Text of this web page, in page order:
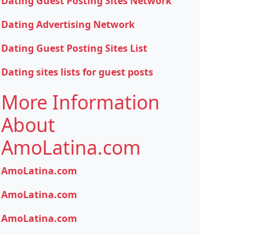
Dating Advertising Network
Dating Guest Posting Sites List
Dating sites lists for guest posts
More Information
About
AmoLatina.com
AmoLatina.com
AmoLatina.com
AmoLatina.com